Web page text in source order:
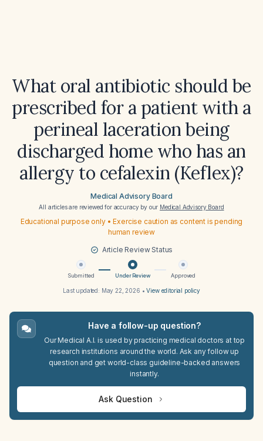
What oral antibiotic should be
prescribed for a patient with a
perineal laceration being
discharged home who has an
allergy to cefalexin (Keflex)?
Medical Advisory Board
All articles are reviewed for accuracy by our Medical Advisory Board
Educational purpose only • Exercise caution as content is pending
human review
Article Review Status
Submitted Under Review Approved
Last updated: May 22, 2026 •View editorial policy
Have a follow-up question?
Our Medical A.I. is used by practicing medical doctors at top
research institutions around the world. Ask any follow up
question and get world-class guideline-backed answers
instantly.
Ask Question